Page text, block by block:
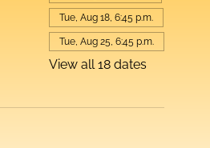
Tue, Aug 18, 6:45 p.m.
Tue, Aug 25, 6:45 p.m.
View all 18 dates